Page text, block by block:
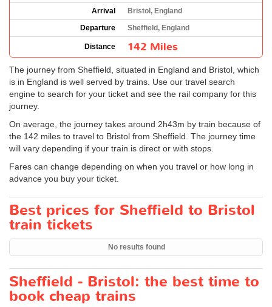
Arrival
Bristol, England
Departure
Sheffield, England
Distance 142 Miles
The journey from Sheffield, situated in England and Bristol, which
is in England is well served by trains. Use our travel search
engine to search for your ticket and see the rail company for this
journey.
On average, the journey takes around 2h43m by train because of
the 142 miles to travel to Bristol from Sheffield. The journey time
will vary depending if your train is direct or with stops.
Fares can change depending on when you travel or how long in
advance you buy your ticket.
Best prices for Sheffield to Bristol
train tickets
No results found
Sheffield - Bristol: the best time to
book cheap trains